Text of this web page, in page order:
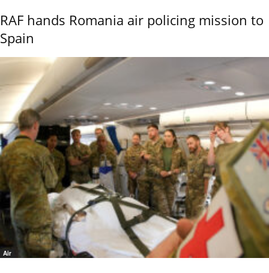
RAF hands Romania air policing mission to
Spain
Air